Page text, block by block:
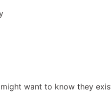
want to know they